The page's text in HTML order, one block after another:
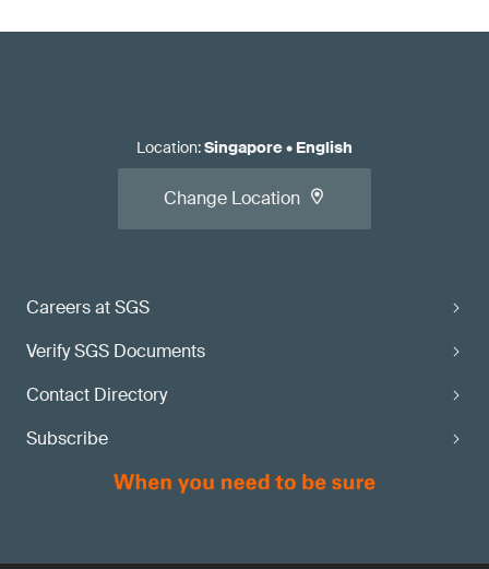
Careers at SGS
Verify SGS Documents
Contact Directory
Subscribe
Location:Singapore• English
Change Location